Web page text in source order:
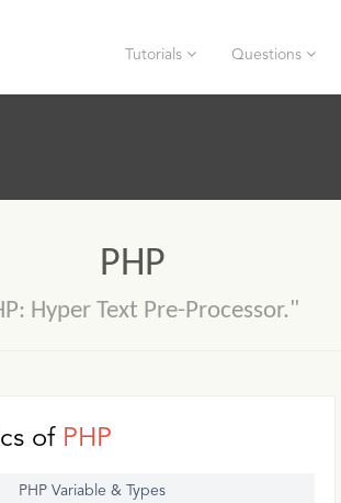
Tutorials Questions
PHP
Hyper Text Pre-Processor."
of PHP
PHP Variable & Types